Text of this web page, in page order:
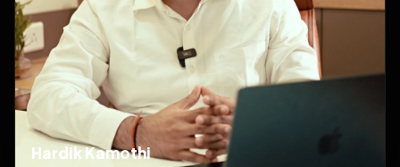
Hardik Kamothi